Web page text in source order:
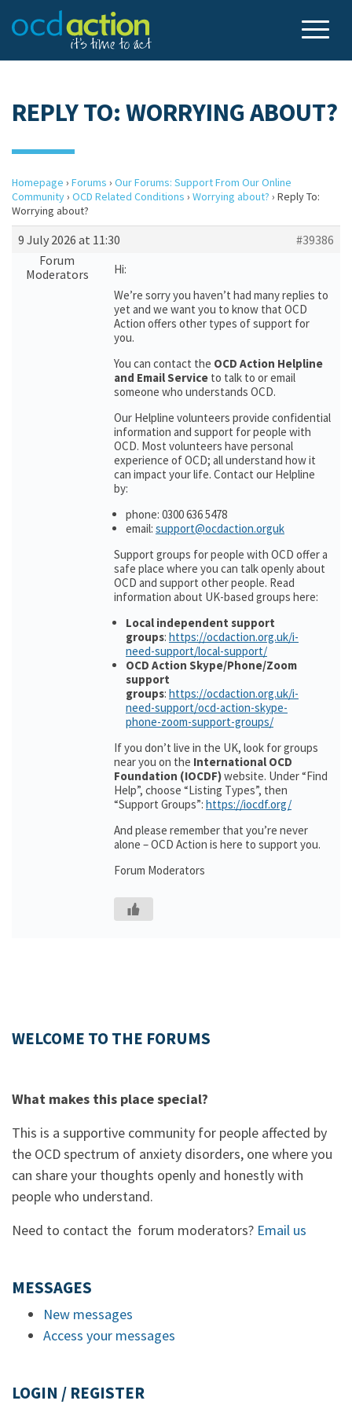
REPLY TO: WORRYING ABOUT?
Homepage › Forums › Our Forums: Support From Our Online
Community› OCD Related Conditions › Worrying about? › Reply To:
Worrying about?
9 July 2026 at 11:30
#39386
Forum
Moderators
Hi:
We’re sorry you haven’t had many replies to
yet and we want you to know that OCD
Action offers other types of support for
you.
You can contact the OCD Action Helpline
and Email Service to talk to or email
someone who understands OCD.
Our Helpline volunteers provide confidential
information and support for people with
OCD. Most volunteers have personal
experience of OCD; all understand how it
can impact your life. Contact our Helpline
by:
phone: 0300 636 5478
email: support@ocdaction.orguk
Support groups for people with OCD offer a
safe place where you can talk openly about
OCD and support other people. Read
information about UK-based groups here:
Local independent support
groups: https://ocdaction.org.uk/i-
need-support/local-support/
OCD Action Skype/Phone/Zoom
support
groups: https://ocdaction.org.uk/i-
need-support/ocd-action-skype-
phone-zoom-support-groups/
If you don’t live in the UK, look for groups
near you on the International OCD
Foundation (IOCDF)website. Under “Find
Help”, choose “Listing Types”, then
“Support Groups”: https://iocdf.org/
And please remember that you’re never
alone – OCD Action is here to support you.
Forum Moderators
WELCOME TO THE FORUMS
What makes this place special?
This is a supportive community for people affected by
the OCD spectrum of anxiety disorders, one where you
can share your thoughts openly and honestly with
people who understand.
Need to contact the forum moderators? Email us
MESSAGES
New messages
Access your messages
LOGIN / REGISTER